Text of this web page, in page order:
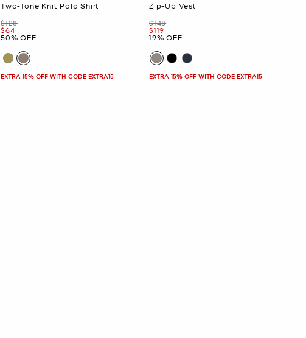
Two-Tone Knit Polo Shirt
Was
$128
Now
$64
50% OFF
EXTRA 15% OFF WITH CODE EXTRA15
Zip-Up Vest
Was
$148
Now
$119
19% OFF
EXTRA 15% OFF WITH CODE EXTRA15